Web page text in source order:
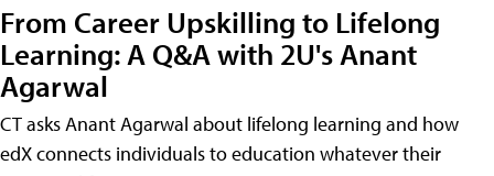
From Career Upskilling to Lifelong
Learning: A Q&A with 2U's Anant
Agarwal
CT asks Anant Agarwal about lifelong learning and how
edX connects individuals to education whatever their